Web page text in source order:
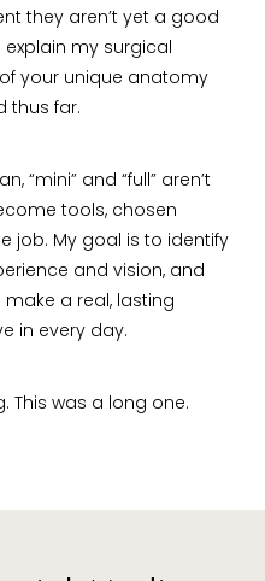
they aren’t yet a good
my surgical
your unique anatomy
thus far.
“mini” and “full” aren’t
tools, chosen
job. My goal is to identify
and vision, and
a real, lasting
in every day.
This was a long one.